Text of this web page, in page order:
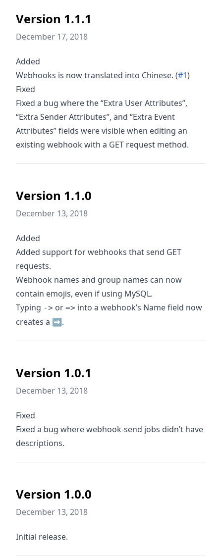
Version 1.1.1
December 17, 2018
Added
Webhooks is now translated into Chinese. (#1)
Fixed
Fixed a bug where the “Extra User Attributes”,
“Extra Sender Attributes”, and “Extra Event
Attributes” fields were visible when editing an
existing webhook with a GET request method.
Version 1.1.0
December 13, 2018
Added
Added support for webhooks that send GET
requests.
Webhook names and group names can now
contain emojis, even if using MySQL.
Typing -> or => into a webhook’s Name field now
creates a ➡️.
Version 1.0.1
December 13, 2018
Fixed
Fixed a bug where webhook-send jobs didn’t have
descriptions.
Version 1.0.0
December 13, 2018
Initial release.